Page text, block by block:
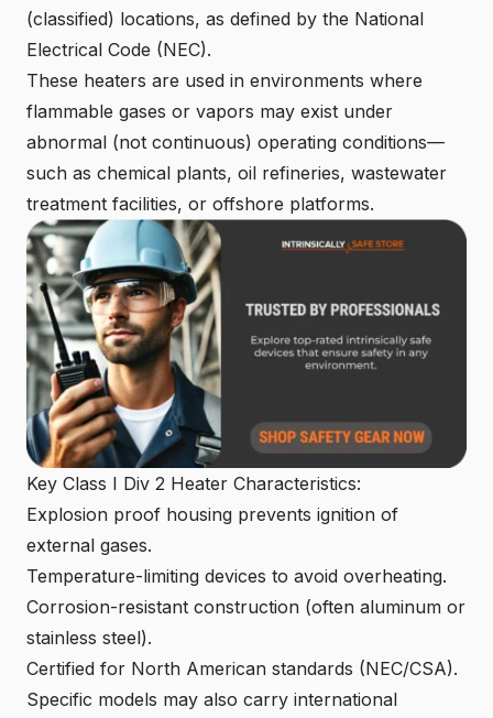
(classified) locations, as defined by the National
Electrical Code (NEC).
These heaters are used in environments where
flammable gases or vapors may exist under
abnormal (not continuous) operating conditions—
such as chemical plants, oil refineries, wastewater
treatment facilities, or offshore platforms.
Key Class I Div 2 Heater Characteristics:
Explosion proof housing prevents ignition of
external gases.
Temperature-limiting devices to avoid overheating.
Corrosion-resistant construction (often aluminum or
stainless steel).
Certified for North American standards (NEC/CSA).
Specific models may also carry international